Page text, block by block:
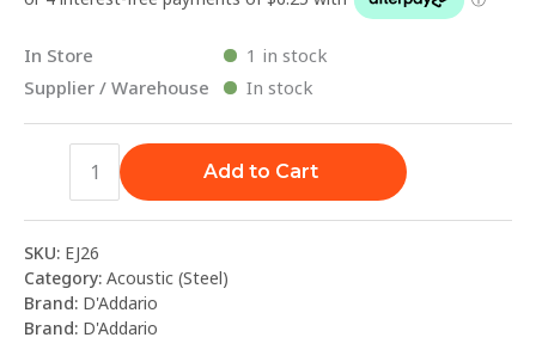
In Store
1 in stock
Supplier / Warehouse
In stock
Add to Cart
SKU: EJ26
Category: Acoustic (Steel)
Brand: D'Addario
Brand: D'Addario